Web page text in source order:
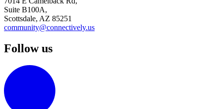
Suite B100A,
Scottsdale, AZ 85251
community@connectively.us
Follow us